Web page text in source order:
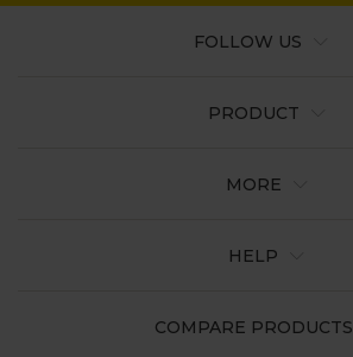
PRODUCT
MORE
HELP
COMPARE PRODUCTS
FOLLOW US